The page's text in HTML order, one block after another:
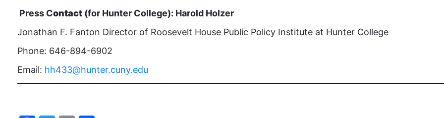
Press Contact (for Hunter College): Harold Holzer
Jonathan F. Fanton Director of Roosevelt House Public Policy Institute at Hunter College
Phone: 646-894-6902
Email: hh433@hunter.cuny.edu